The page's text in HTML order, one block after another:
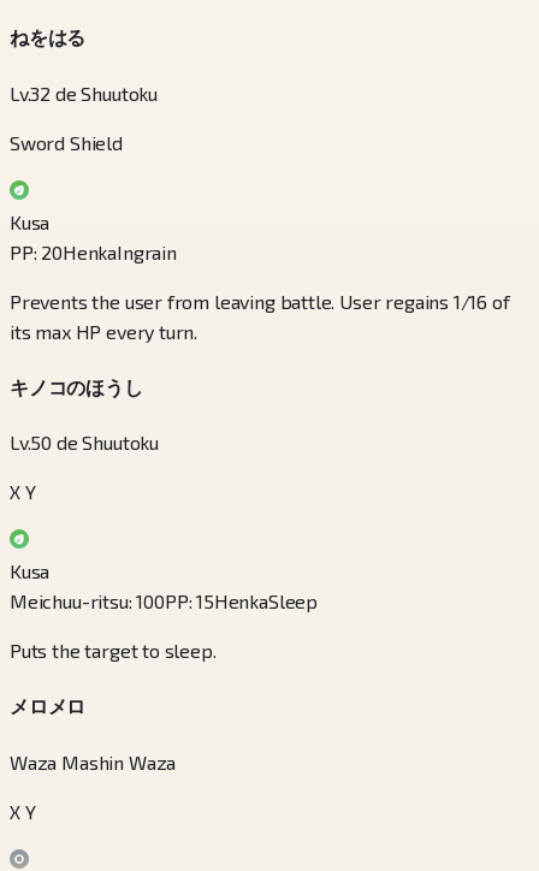
ねをはる
Lv.32 de Shuutoku
Sword Shield
Kusa
PP: 20HenkaIngrain
Prevents the user from leaving battle. User regains 1/16 of
its max HP every turn.
キノコのほうし
Lv.50 de Shuutoku
X Y
Kusa
Meichuu-ritsu:100PP:15HenkaSleep
Puts the target to sleep.
メロメロ
Waza Mashin Waza
X Y